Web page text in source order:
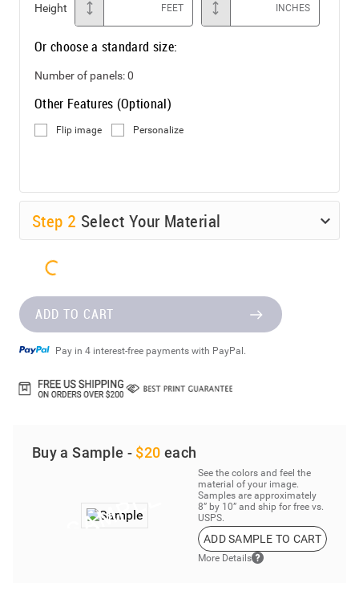
Height FEET INCHES
Or choose a standard size:
Number of panels:0
Other Features (Optional)
Flip image Personalize
Step 2 Select Your Material
ADD TO CART
Pay in 4 interest-free payments with PayPal.
Buy a Sample - $20 each
See the colors and feel the
material of your image.
Samples are approximately
8” by 10” and ship for free vs.
USPS.
ADD SAMPLE TO CART
More Details